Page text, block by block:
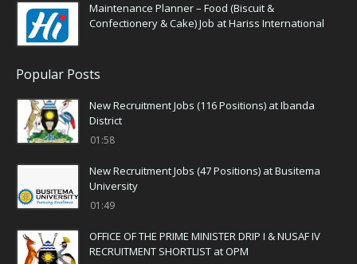
Maintenance Planner – Food (Biscuit &
Confectionery & Cake) Job at Hariss International
Popular Posts
New Recruitment Jobs (116 Positions) at Ibanda
District
01:58
New Recruitment Jobs (47 Positions) at Busitema
University
01:49
OFFICE OF THE PRIME MINISTER DRIP I & NUSAF IV
RECRUITMENT SHORTLIST at OPM